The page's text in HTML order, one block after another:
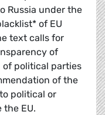
Russia under the
of EU
text calls for
of
political parties
of the
political or
the EU.